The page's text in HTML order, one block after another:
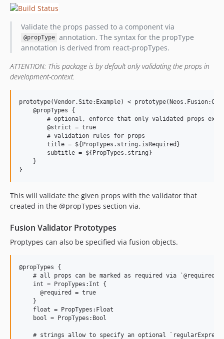
dev-feature/strictMode
dev-task/improveErrorRendering
Validate the props passed to a component via
@propType annotation. The syntax for the propType
annotation is derived from react-propTypes.
ATTENTION: This package is by default only validating the props in
development-context.
prototype(Vendor.Site:Example) <
    @propTypes {
# optional, enforce that only validated props
        @strict = true
        # validation rules for props
        title = ${PropTypes.string.isRequired}
        subtitle = ${PropTypes.string}
    }
This will validate the given props with the validator that
created in the @propTypes section via.
Fusion Validator Prototypes
Proptypes can also be specified via fusion objects.
@propTypes {
# all props can be marked as required via `@required =
    int = PropTypes:Int {
      @required = true
    }
    float = PropTypes:Float
    bool = PropTypes:Bool
# strings allow to specify an optional